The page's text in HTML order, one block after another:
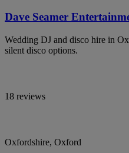
Dave Seamer
Wedding DJ and disco hire in
silent disco options.
18 reviews
Oxfordshire, Oxford